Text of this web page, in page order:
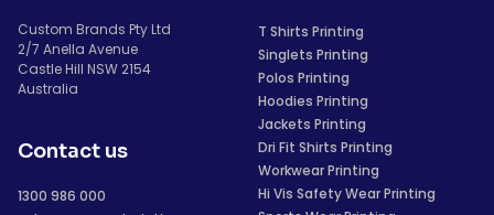
Custom Brands Pty Ltd
2/7 Anella Avenue
Castle Hill NSW 2154
Australia
Contact us
1300 986 000
T Shirts Printing
Singlets Printing
Polos Printing
Hoodies Printing
Jackets Printing
Dri Fit Shirts Printing
Workwear Printing
Hi Vis Safety Wear Printing